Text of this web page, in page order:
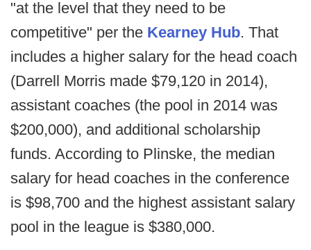
"at the level that they need to be
competitive" per the Kearney Hub. That
includes a higher salary for the head coach
(Darrell Morris made $79,120 in 2014),
assistant coaches (the pool in 2014 was
$200,000), and additional scholarship
funds. According to Plinske, the median
salary for head coaches in the conference
is $98,700 and the highest assistant salary
pool in the league is $380,000.